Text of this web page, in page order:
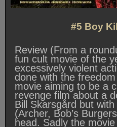
#5 Boy
Review (From a
fun cult movie of the
excessively violent
done with the
movie aiming to be a
revenge film about a
Bill Skarsgård but
(Archer, Bob’s
head. Sadly the